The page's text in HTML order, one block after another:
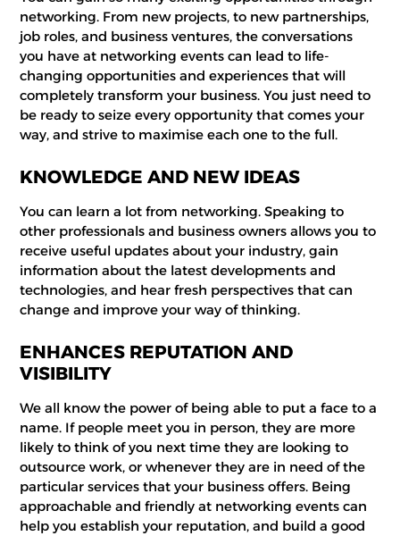
networking. From new projects, to new partnerships,
job roles, and business ventures, the conversations
you have at networking events can lead to life-
changing opportunities and experiences that will
completely transform your business. You just need to
be ready to seize every opportunity that comes your
way, and strive to maximise each one to the full.
KNOWLEDGE AND NEW IDEAS
You can learn a lot from networking. Speaking to
other professionals and business owners allows you to
receive useful updates about your industry, gain
information about the latest developments and
technologies, and hear fresh perspectives that can
change and improve your way of thinking.
ENHANCES REPUTATION AND
VISIBILITY
We all know the power of being able to put a face to a
name. If people meet you in person, they are more
likely to think of you next time they are looking to
outsource work, or whenever they are in need of the
particular services that your business offers. Being
approachable and friendly at networking events can
help you establish your reputation, and build a good